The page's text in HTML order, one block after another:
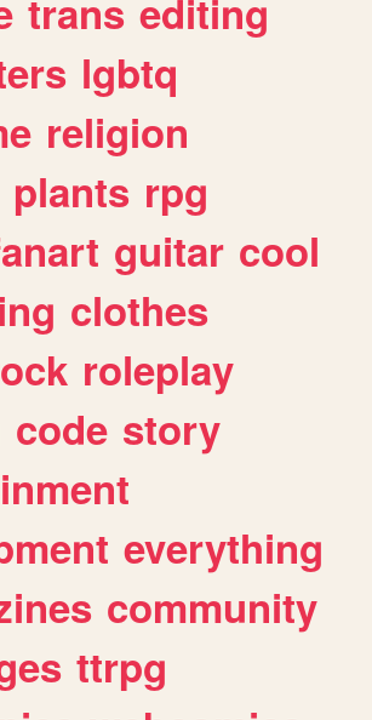
trans editing
lgbtq
religion
plants rpg
guitar cool
clothes
roleplay
code story
everything
community
ttrpg